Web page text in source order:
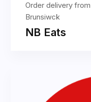
Order delivery
Brunsiwck
NB Eats